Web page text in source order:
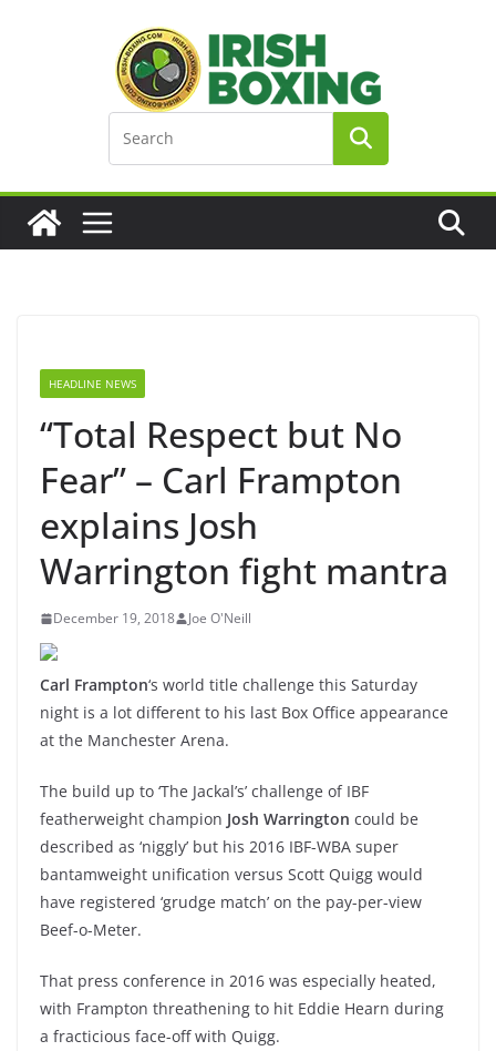
HEADLINE NEWS
“Total Respect but No
Fear” – Carl Frampton
explains Josh
Warrington fight mantra
December 19, 2018 Joe O'Neill
Carl Frampton‘s world title challenge this Saturday
night is a lot different to his last Box Office appearance
at the Manchester Arena.
The build up to ‘The Jackal’s’ challenge of IBF
featherweight champion Josh Warrington could be
described as ‘niggly’ but his 2016 IBF-WBA super
bantamweight unification versus Scott Quigg would
have registered ‘grudge match’ on the pay-per-view
Beef-o-Meter.
That press conference in 2016 was especially heated,
with Frampton threathening to hit Eddie Hearn during
a fracticious face-off with Quigg.